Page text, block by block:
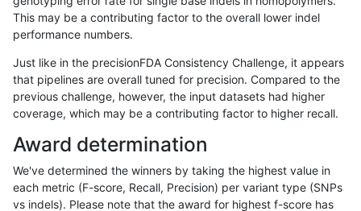
rpoplin-dv42 INDEL I6_15 decoy hetalt
rpoplin-dv42 INDEL I6_15 decoy
qzeng-custom
qzeng-custom SNP ti decoy het
qzeng-custom SNP ti
qzeng-custom SNP ti decoy homalt
This may be a contributing factor to the overall lower indel
performance numbers.
Just like in the precisionFDA Consistency Challenge, it appears
that pipelines are overall tuned for precision. Compared to the
previous challenge, however, the input datasets had higher
coverage, which may be a contributing factor to higher recall.
Award determination
We've determined the winners by taking the highest value in
each metric (F-score, Recall, Precision) per variant type (SNPs
vs indels). Please note that the award for highest f-score has